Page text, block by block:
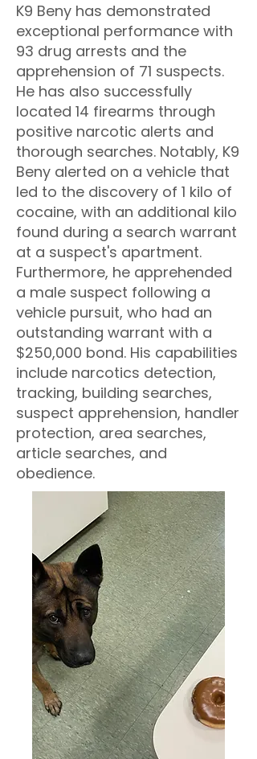
K9 Beny has demonstrated
exceptional performance with
93 drug arrests and the
apprehension of 71 suspects.
He has also successfully
located 14 firearms through
positive narcotic alerts and
thorough searches. Notably, K9
Beny alerted on a vehicle that
led to the discovery of 1 kilo of
cocaine, with an additional kilo
found during a search warrant
at a suspect's apartment.
Furthermore, he apprehended
a male suspect following a
vehicle pursuit, who had an
outstanding warrant with a
$250,000 bond. His capabilities
include narcotics detection,
tracking, building searches,
suspect apprehension, handler
protection, area searches,
article searches, and
obedience.